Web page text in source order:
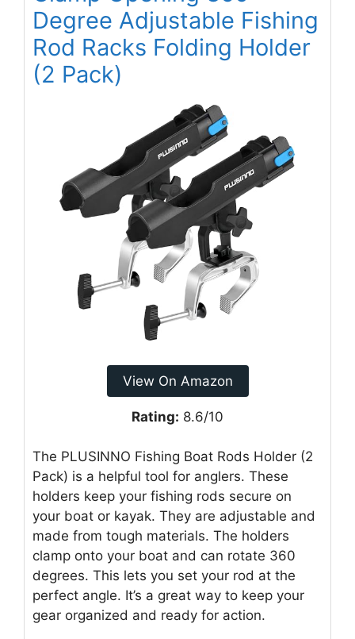
Degree Adjustable Fishing
Rod Racks Folding Holder
(2 Pack)
View On Amazon
Rating: 8.6/10
The PLUSINNO Fishing Boat Rods Holder (2
Pack) is a helpful tool for anglers. These
holders keep your fishing rods secure on
your boat or kayak. They are adjustable and
made from tough materials. The holders
clamp onto your boat and can rotate 360
degrees. This lets you set your rod at the
perfect angle. It’s a great way to keep your
gear organized and ready for action.